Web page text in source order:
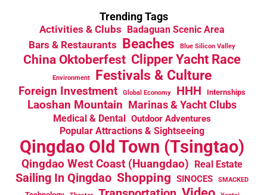
Trending Tags
Activities & Clubs Badaguan Scenic Area
Bars & Restaurants Beaches Blue Silicon Valley
China Oktoberfest Clipper Yacht Race
Environment Festivals & Culture
Foreign Investment Global Economy HHH Internships
Laoshan Mountain Marinas & Yacht Clubs
Medical & Dental Outdoor Adventures
Popular Attractions & Sightseeing
Qingdao Old Town (Tsingtao)
Qingdao West Coast (Huangdao) Real Estate
Sailing In Qingdao Shopping SINOCES SMACKED